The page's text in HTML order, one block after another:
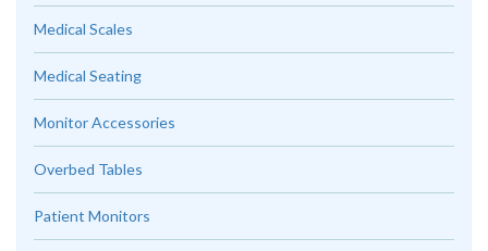
Medical Scales
Medical Seating
Monitor Accessories
Overbed Tables
Patient Monitors